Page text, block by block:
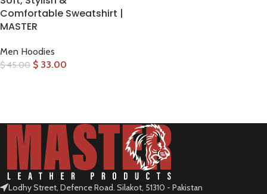
Comfortable Sweatshirt |
MASTER
Men Hoodies
$45.00 $ 33.00
Lodhy Street, Defence Road. Silakot, 51310 - Pakistan